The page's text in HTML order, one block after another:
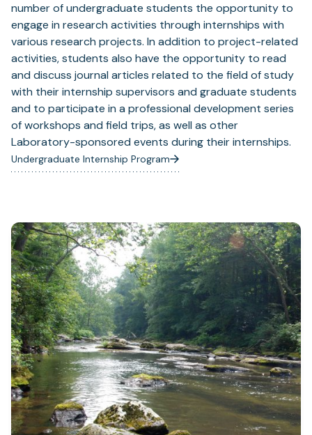
number of undergraduate students the opportunity to
engage in research activities through internships with
various research projects. In addition to project-related
activities, students also have the opportunity to read
and discuss journal articles related to the field of study
with their internship supervisors and graduate students
and to participate in a professional development series
of workshops and field trips, as well as other
Laboratory-sponsored events during their internships.
Undergraduate Internship Program